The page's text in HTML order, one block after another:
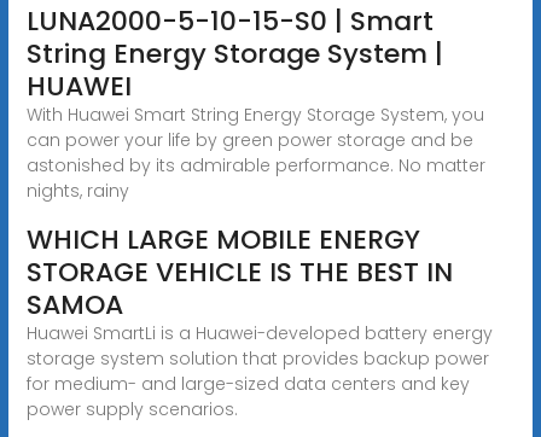
LUNA2000-5-10-15-S0 | Smart
String Energy Storage System |
HUAWEI
With Huawei Smart String Energy Storage System, you
can power your life by green power storage and be
astonished by its admirable performance. No matter
nights, rainy
WHICH LARGE MOBILE ENERGY
STORAGE VEHICLE IS THE BEST IN
SAMOA
Huawei SmartLi is a Huawei-developed battery energy
storage system solution that provides backup power
for medium- and large-sized data centers and key
power supply scenarios.